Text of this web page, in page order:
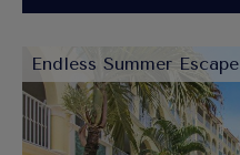
Endless Summer Escape